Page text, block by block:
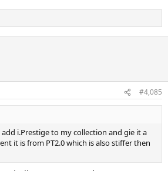
#4,085
i.Prestige to my collection and gie it a
it is from PT2.0 which is also stiffer then